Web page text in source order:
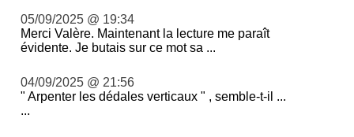
05/09/2025 @ 19:34
Merci Valère. Maintenant la lecture me paraît
évidente. Je butais sur ce mot sa ...
04/09/2025 @ 21:56
" Arpenter les dédales verticaux " , semble-t-il ...
...